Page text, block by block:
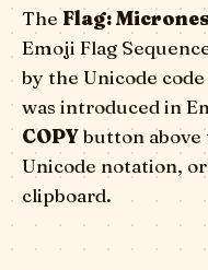
The Flag:
Emoji Flag
by the Unicode
was introduced in
COPYbutton
Unicode notation,
clipboard.